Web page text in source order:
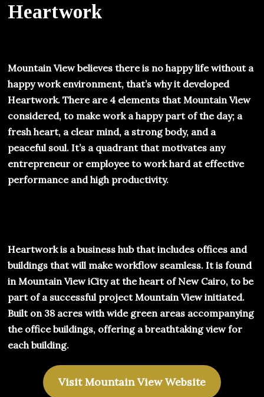
Heartwork
Mountain View believes there is no happy life without a
happy work environment, that’s why it developed
Heartwork. There are 4 elements that Mountain View
considered, to make work a happy part of the day; a
fresh heart, a clear mind, a strong body, and a
peaceful soul. It’s a quadrant that motivates any
entrepreneur or employee to work hard at effective
performance and high productivity.
Heartwork is a business hub that includes offices and
buildings that will make workflow seamless. It is found
in Mountain View iCity at the heart of New Cairo, to be
part of a successful project Mountain View initiated.
Built on 38 acres with wide green areas accompanying
the office buildings, offering a breathtaking view for
each building.
Visit Mountain View Website